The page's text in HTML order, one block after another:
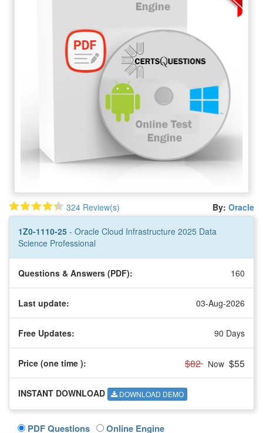
324 Review(s) By: Oracle
1Z0-1110-25 - Oracle Cloud Infrastructure 2025 Data
Science Professional
Questions & Answers (PDF): 160
Last update: 03-Aug-2026
Free Updates: 90 Days
Price (one time ): $82 Now $55
INSTANT DOWNLOAD DOWNLOAD DEMO
PDF Questions
Online Engine